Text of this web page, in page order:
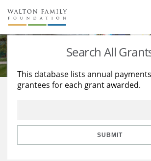
About Us
Staff
Reports & Financials
Stories
Education
Learning
Search All
This database lists annual
grantees for each grant awarded.
SUBMIT